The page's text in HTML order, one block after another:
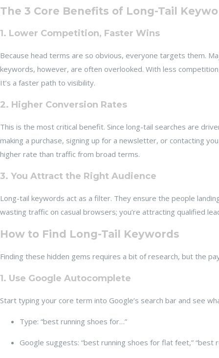
The 3 Core Benefits of Long-Tail
1. Lower Competition, Faster Wins
Because head terms are so obvious, everyone targets them.
keywords, however, are often overlooked. With less
It’s a faster path to visibility.
2. Higher Conversion Rates
This is the most critical benefit. Since long-tail searches are
making a purchase, signing up for a newsletter, or contacting
higher rate than traffic from broad terms.
3. You Attract the Right Audience
Long-tail keywords act as a filter. They ensure the people
wasting traffic on casual browsers; you’re attracting qualified
How to Find Long-Tail Keywords
Finding these hidden gems requires a bit of research, but the
1. Use Google Autocomplete
Start typing your core term into Google’s search bar and see
Type: “best running shoes for…”
Google suggests: “best running shoes for flat feet,” “best